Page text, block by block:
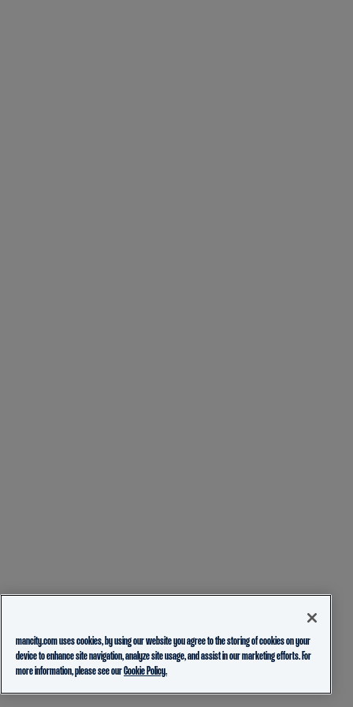
mancity.com uses cookies, by using our website you agree to the storing of cookies on your
device to enhance site navigation, analyze site usage, and assist in our marketing efforts. For
more information, please see ourCookie Policy.